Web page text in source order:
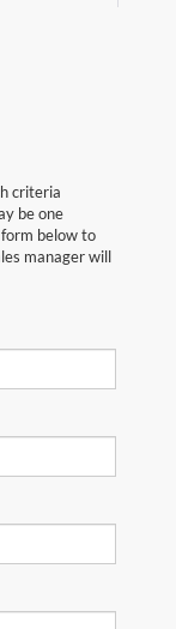
criteria
be one
below to
manager will